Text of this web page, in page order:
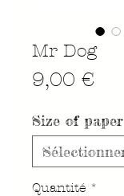
Mr Dog
9,00 €
Size of paper
Quantité *